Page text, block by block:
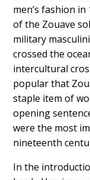
men’s fashion
of the Zouave
military
crossed the
intercultural
popular that
staple item of
opening
were the most
nineteenth
In the